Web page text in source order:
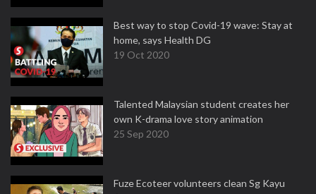
Best way to stop Covid-19 wave: Stay at
home, says Health DG
19 Oct 2020
Talented Malaysian student creates her
own K-drama love story animation
25 Sep 2020
Fuze Ecoteer volunteers clean Sg Kayu